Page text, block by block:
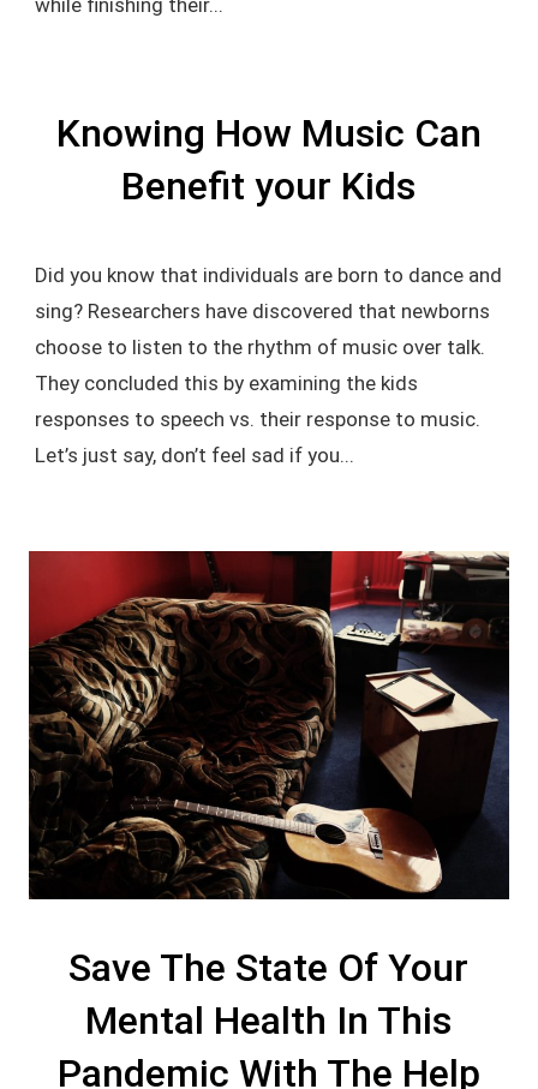
while finishing their...
Knowing How Music Can
Benefit your Kids
Did you know that individuals are born to dance and
sing? Researchers have discovered that newborns
choose to listen to the rhythm of music over talk.
They concluded this by examining the kids
responses to speech vs. their response to music.
Let’s just say, don’t feel sad if you...
Save The State Of Your
Mental Health In This
Pandemic With The Help